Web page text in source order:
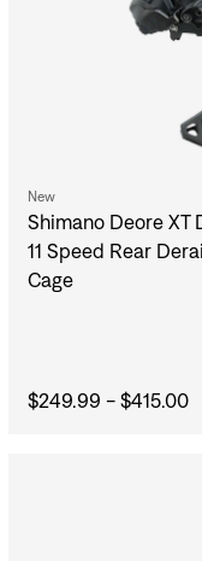
New
Shimano Deore
11 Speed Rear
Cage
$249.99 - $415.00